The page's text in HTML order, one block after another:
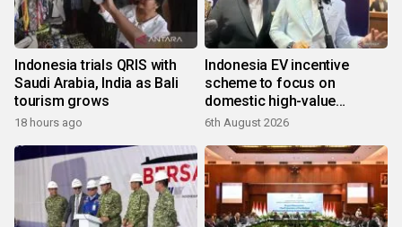
Indonesia trials QRIS with
Saudi Arabia, India as Bali
tourism grows
18 hours ago
Indonesia EV incentive
scheme to focus on
domestic high-value
products
6th August 2026